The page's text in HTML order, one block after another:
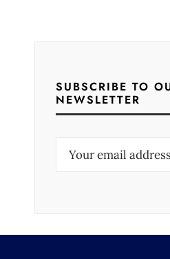
SUBSCRIBE TO
NEWSLETTER